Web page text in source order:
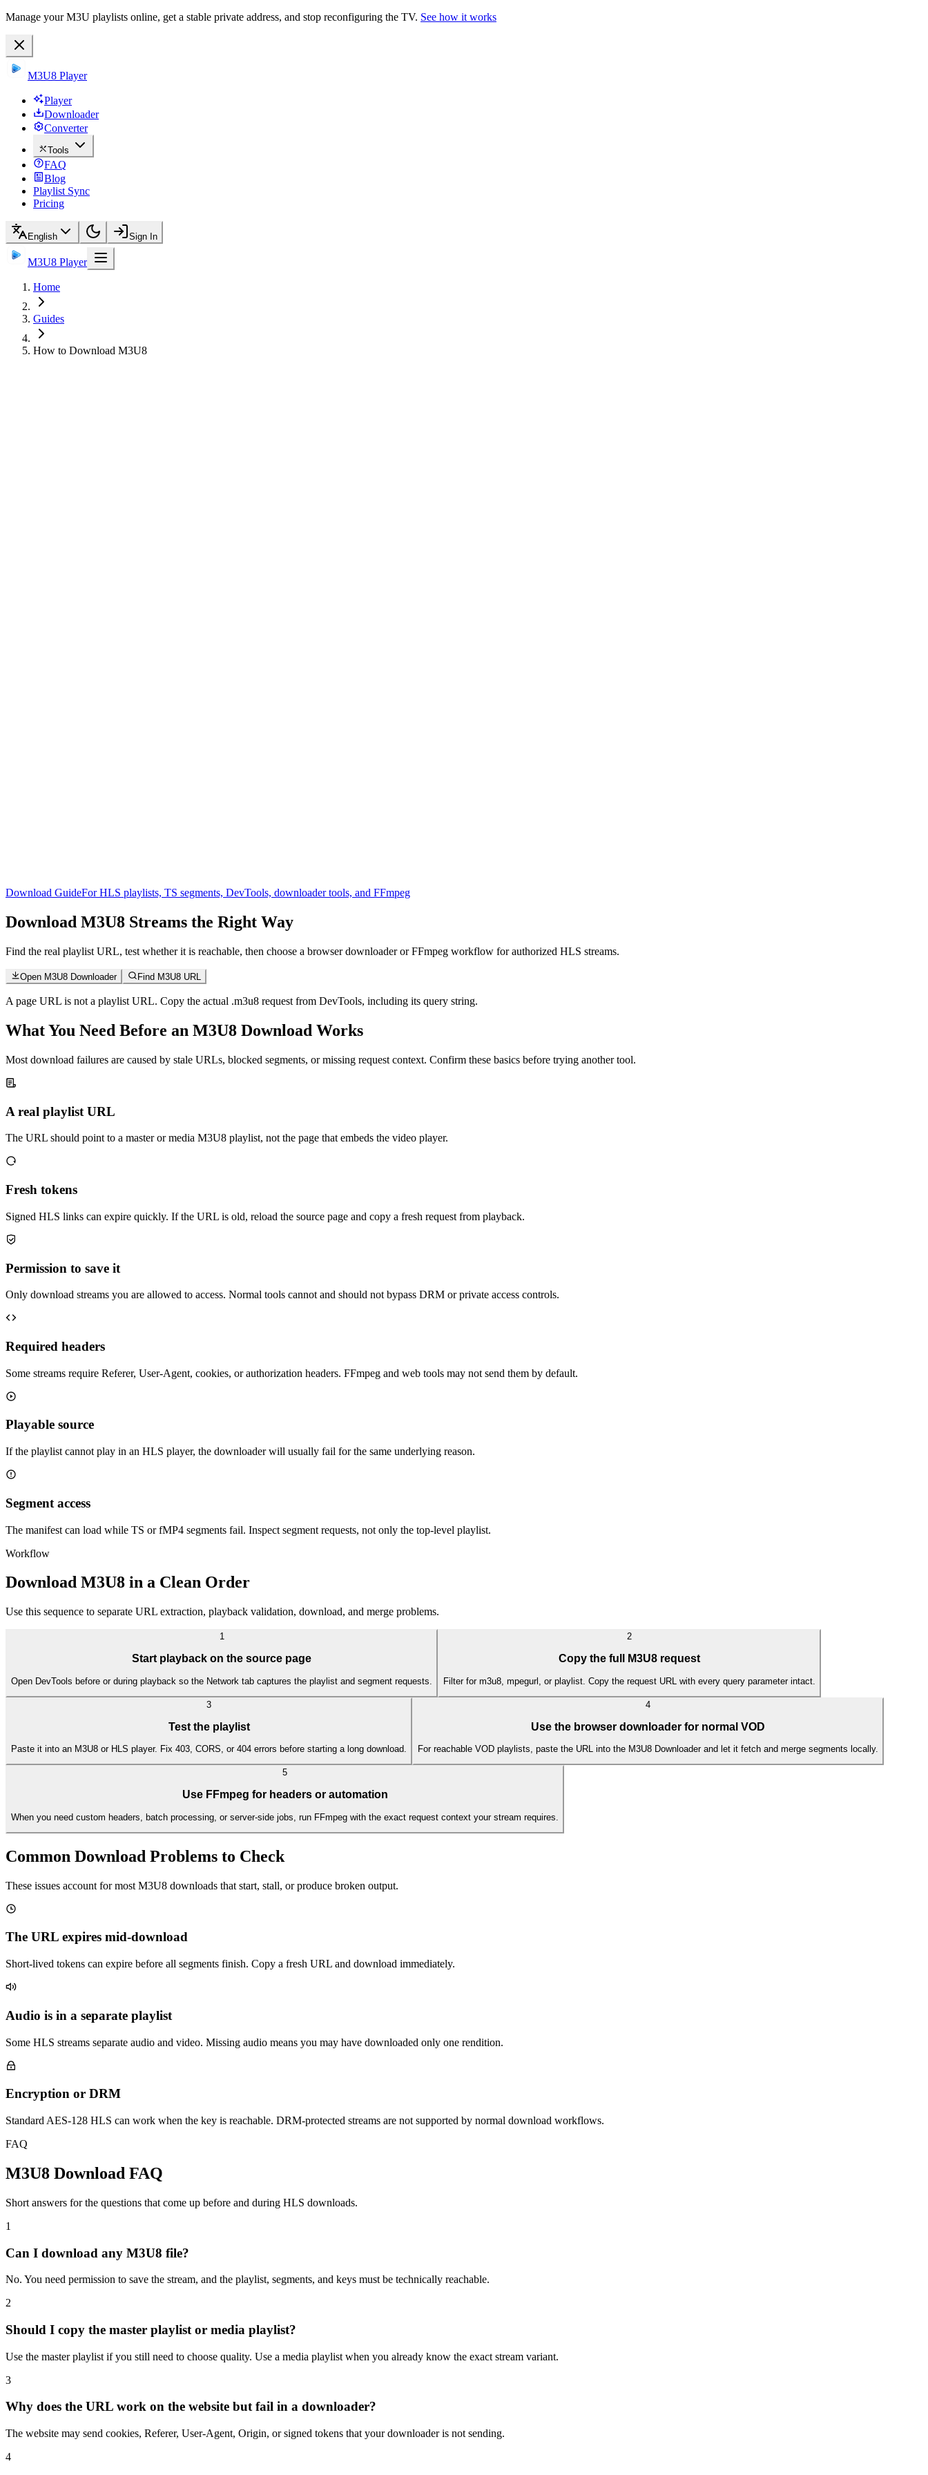
Manage your M3U playlists online, get a stable private address, and stop reconfiguring the TV. See how it works
M3U8 Player
Player
Downloader
Converter
Tools
FAQ
Blog
Playlist Sync
Pricing
English Sign In
M3U8 Player
Home
Guides
How to Download M3U8
Download GuideFor HLS playlists, TS segments, DevTools, downloader tools, and FFmpeg
Download M3U8 Streams the Right Way
Find the real playlist URL, test whether it is reachable, then choose a browser downloader or FFmpeg workflow for authorized HLS streams.
Open M3U8 Downloader Find M3U8 URL
A page URL is not a playlist URL. Copy the actual .m3u8 request from DevTools, including its query string.
What You Need Before an M3U8 Download Works
Most download failures are caused by stale URLs, blocked segments, or missing request context. Confirm these basics before trying another tool.
A real playlist URL
The URL should point to a master or media M3U8 playlist, not the page that embeds the video player.
Fresh tokens
Signed HLS links can expire quickly. If the URL is old, reload the source page and copy a fresh request from playback.
Permission to save it
Only download streams you are allowed to access. Normal tools cannot and should not bypass DRM or private access controls.
Required headers
Some streams require Referer, User-Agent, cookies, or authorization headers. FFmpeg and web tools may not send them by default.
Playable source
If the playlist cannot play in an HLS player, the downloader will usually fail for the same underlying reason.
Segment access
The manifest can load while TS or fMP4 segments fail. Inspect segment requests, not only the top-level playlist.
Workflow
Download M3U8 in a Clean Order
Use this sequence to separate URL extraction, playback validation, download, and merge problems.
1
Start playback on the source page
Open DevTools before or during playback so the Network tab captures the playlist and segment requests.
2
Copy the full M3U8 request
Filter for m3u8, mpegurl, or playlist. Copy the request URL with every query parameter intact.
3
Test the playlist
Paste it into an M3U8 or HLS player. Fix 403, CORS, or 404 errors before starting a long download.
4
Use the browser downloader for normal VOD
For reachable VOD playlists, paste the URL into the M3U8 Downloader and let it fetch and merge segments locally.
5
Use FFmpeg for headers or automation
When you need custom headers, batch processing, or server-side jobs, run FFmpeg with the exact request context your stream requires.
Common Download Problems to Check
These issues account for most M3U8 downloads that start, stall, or produce broken output.
The URL expires mid-download
Short-lived tokens can expire before all segments finish. Copy a fresh URL and download immediately.
Audio is in a separate playlist
Some HLS streams separate audio and video. Missing audio means you may have downloaded only one rendition.
Encryption or DRM
Standard AES-128 HLS can work when the key is reachable. DRM-protected streams are not supported by normal download workflows.
FAQ
M3U8 Download FAQ
Short answers for the questions that come up before and during HLS downloads.
1
Can I download any M3U8 file?
No. You need permission to save the stream, and the playlist, segments, and keys must be technically reachable.
2
Should I copy the master playlist or media playlist?
Use the master playlist if you still need to choose quality. Use a media playlist when you already know the exact stream variant.
3
Why does the URL work on the website but fail in a downloader?
The website may send cookies, Referer, User-Agent, Origin, or signed tokens that your downloader is not sending.
4